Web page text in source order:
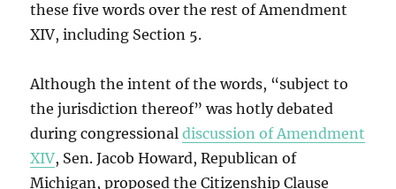
these five words over the rest of Amendment
XIV, including Section 5.
Although the intent of the words, “subject to
the jurisdiction thereof” was hotly debated
during congressionaldiscussion of Amendment
XIV, Sen. Jacob Howard, Republican of
Michigan, proposed the Citizenship Clause